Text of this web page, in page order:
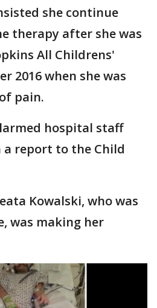
she continue
therapy after she was
All Childrens'
2016 when she was
pain.
hospital staff
a report to the Child
Kowalski, who was
was making her